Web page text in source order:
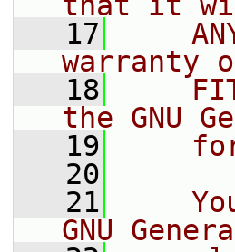
   17
warranty of
   18
the GNU
   19
   20
   21
GNU